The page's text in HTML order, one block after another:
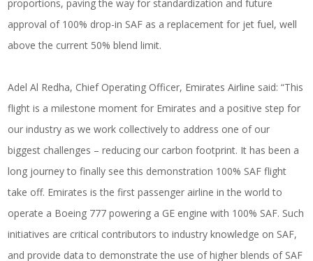
proportions, paving the way for standardization and future
approval of 100% drop-in SAF as a replacement for jet fuel, well
above the current 50% blend limit.
Adel Al Redha, Chief Operating Officer, Emirates Airline said: “This
flight is a milestone moment for Emirates and a positive step for
our industry as we work collectively to address one of our
biggest challenges – reducing our carbon footprint. It has been a
long journey to finally see this demonstration 100% SAF flight
take off. Emirates is the first passenger airline in the world to
operate a Boeing 777 powering a GE engine with 100% SAF. Such
initiatives are critical contributors to industry knowledge on SAF,
and provide data to demonstrate the use of higher blends of SAF